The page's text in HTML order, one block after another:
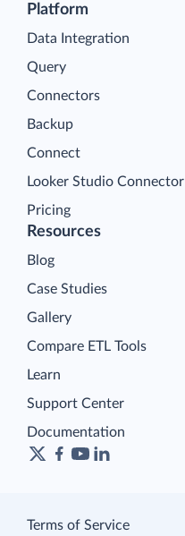
Platform
Data Integration
Query
Connectors
Backup
Connect
Looker Studio Connector
Pricing
Resources
Blog
Case Studies
Gallery
Compare ETL Tools
Learn
Support Center
Documentation
Terms of Service